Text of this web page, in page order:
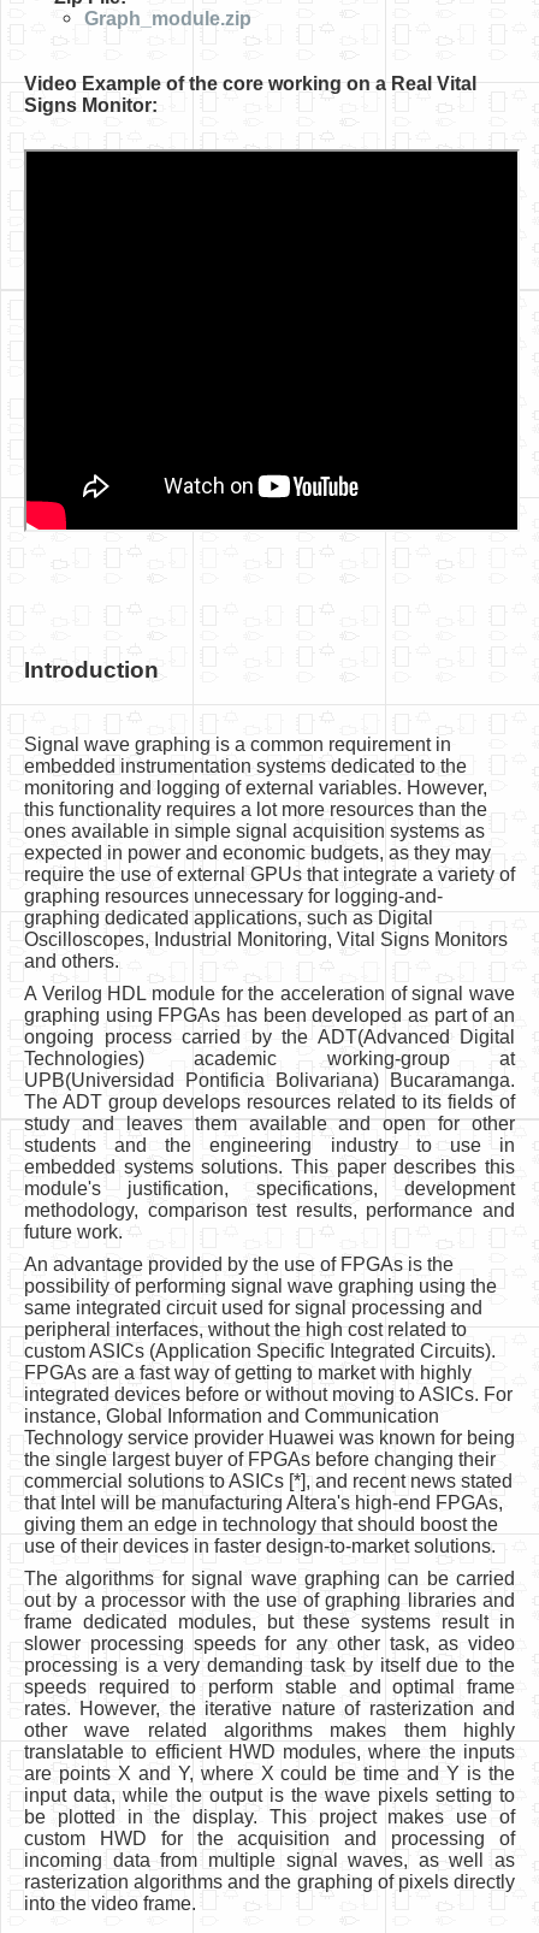
Graph_module.zip
Video Example of the core working on a Real Vital
Signs Monitor:
Introduction
Signal wave graphing is a common requirement in
embedded instrumentation systems dedicated to the
monitoring and logging of external variables. However,
this functionality requires a lot more resources than the
ones available in simple signal acquisition systems as
expected in power and economic budgets, as they may
require the use of external GPUs that integrate a variety of
graphing resources unnecessary for logging-and-
graphing dedicated applications, such as Digital
Oscilloscopes, Industrial Monitoring, Vital Signs Monitors
and others.
A Verilog HDL module for the acceleration of signal wave
graphing using FPGAs has been developed as part of an
ongoing process carried by the ADT(Advanced Digital
Technologies) academic working-group at
UPB(Universidad Pontificia Bolivariana) Bucaramanga.
The ADT group develops resources related to its fields of
study and leaves them available and open for other
students and the engineering industry to use in
embedded systems solutions. This paper describes this
module's justification, specifications, development
methodology, comparison test results, performance and
future work.
An advantage provided by the use of FPGAs is the
possibility of performing signal wave graphing using the
same integrated circuit used for signal processing and
peripheral interfaces, without the high cost related to
custom ASICs (Application Specific Integrated Circuits).
FPGAs are a fast way of getting to market with highly
integrated devices before or without moving to ASICs. For
instance, Global Information and Communication
Technology service provider Huawei was known for being
the single largest buyer of FPGAs before changing their
commercial solutions to ASICs [*], and recent news stated
that Intel will be manufacturing Altera's high-end FPGAs,
giving them an edge in technology that should boost the
use of their devices in faster design-to-market solutions.
The algorithms for signal wave graphing can be carried
out by a processor with the use of graphing libraries and
frame dedicated modules, but these systems result in
slower processing speeds for any other task, as video
processing is a very demanding task by itself due to the
speeds required to perform stable and optimal frame
rates. However, the iterative nature of rasterization and
other wave related algorithms makes them highly
translatable to efficient HWD modules, where the inputs
are points X and Y, where X could be time and Y is the
input data, while the output is the wave pixels setting to
be plotted in the display. This project makes use of
custom HWD for the acquisition and processing of
incoming data from multiple signal waves, as well as
rasterization algorithms and the graphing of pixels directly
into the video frame.